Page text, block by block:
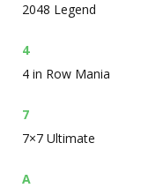
2048 Legend
4
4 in Row Mania
7
7×7 Ultimate
A